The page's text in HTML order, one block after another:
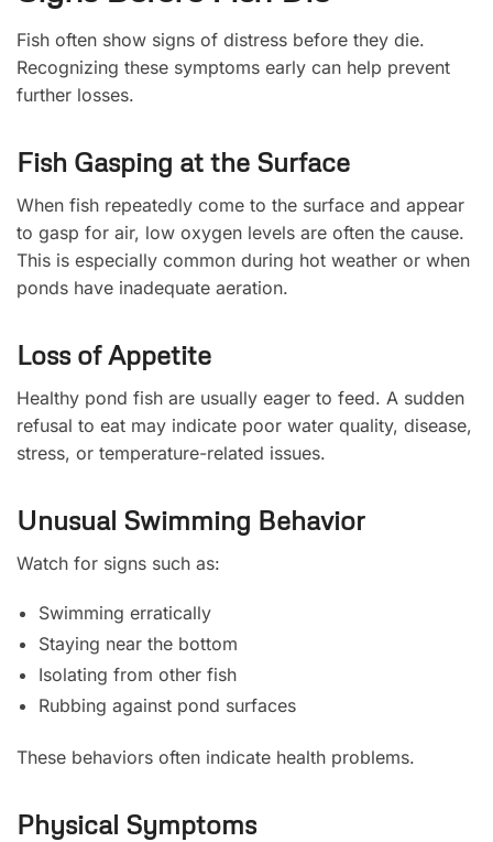
Fish often show signs of distress before they die.
Recognizing these symptoms early can help prevent
further losses.
Fish Gasping at the Surface
When fish repeatedly come to the surface and appear
to gasp for air, low oxygen levels are often the cause.
This is especially common during hot weather or when
ponds have inadequate aeration.
Loss of Appetite
Healthy pond fish are usually eager to feed. A sudden
refusal to eat may indicate poor water quality, disease,
stress, or temperature-related issues.
Unusual Swimming Behavior
Watch for signs such as:
Swimming erratically
Staying near the bottom
Isolating from other fish
Rubbing against pond surfaces
These behaviors often indicate health problems.
Physical Symptoms